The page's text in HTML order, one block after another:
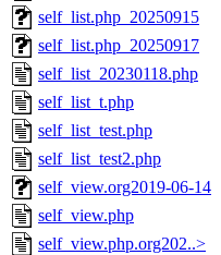
self_list.php_20250915
self_list.php_20250917
self_list_20230118.php
self_list_t.php
self_list_test.php
self_list_test2.php
self_view.org2019-06-14
self_view.php
self_view.php.org202..>